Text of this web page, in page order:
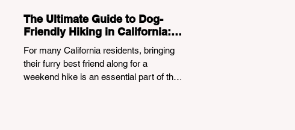
The Ultimate Guide to Dog-
Friendly Hiking in California:
Navigating Pet Policies and
Trail Hazards
For many California residents, bringing
their furry best friend along for a
weekend hike is an essential part of the